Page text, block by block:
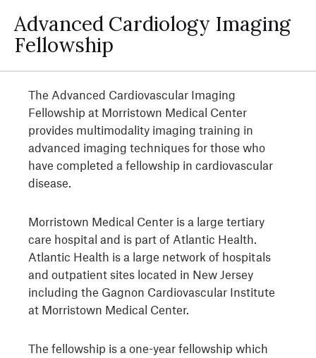
Advanced Cardiology Imaging
Fellowship
The Advanced Cardiovascular Imaging
Fellowship at Morristown Medical Center
provides multimodality imaging training in
advanced imaging techniques for those who
have completed a fellowship in cardiovascular
disease.
Morristown Medical Center is a large tertiary
care hospital and is part of Atlantic Health.
Atlantic Health is a large network of hospitals
and outpatient sites located in New Jersey
including the Gagnon Cardiovascular Institute
at Morristown Medical Center.
The fellowship is a one-year fellowship which